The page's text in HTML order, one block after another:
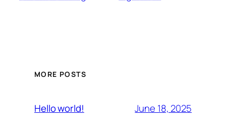
MORE POSTS
Hello world! June 18, 2025